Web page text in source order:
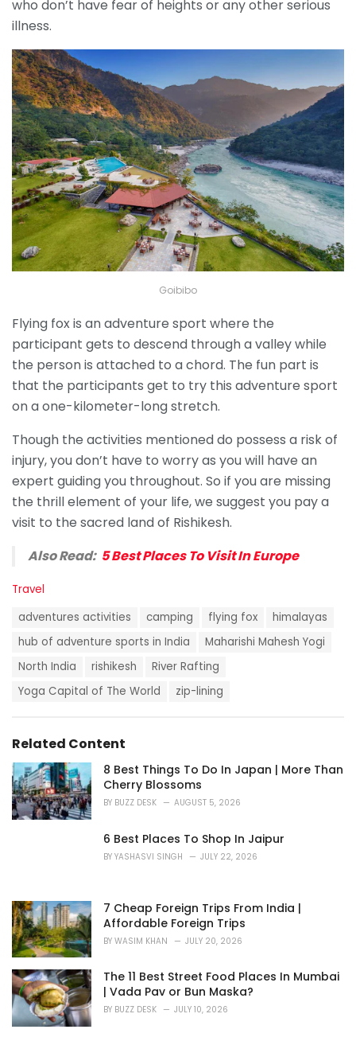
who don’t have fear of heights or any other serious
illness.
Goibibo
Flying fox is an adventure sport where the
participant gets to descend through a valley while
the person is attached to a chord. The fun part is
that the participants get to try this adventure sport
on a one-kilometer-long stretch.
Though the activities mentioned do possess a risk of
injury, you don’t have to worry as you will have an
expert guiding you throughout. So if you are missing
the thrill element of your life, we suggest you pay a
visit to the sacred land of Rishikesh.
Also Read: 5 Best Places To Visit In Europe
C
g
o
Travel
g
adventures activities camping flying fox
himalayas
hub of adventure sports in India
Maharishi Mahesh Yogi
North India
rishikesh
River Rafting
Yoga Capital of The World
zip-lining
Related Content
8 Best Things To Do In Japan | More Than
Cherry Blossoms
BY BUZZ DESK AUGUST 5, 2026
6 Best Places To Shop In Jaipur
BY YASHASVI SINGH JULY 22, 2026
7 Cheap Foreign Trips From India |
Affordable Foreign Trips
BY WASIM KHAN JULY 20, 2026
The 11 Best Street Food Places In Mumbai
| Vada Pav or Bun Maska?
BY BUZZ DESK JULY 10, 2026